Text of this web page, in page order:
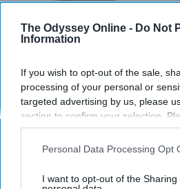
The Odyssey Online - Do Not
Information
If you wish to opt-out of the sale,
processing of your personal or
targeted advertising by us, please
section to confirm your selection.
opt-out request is processed you
interest-based ads based on
your opt-out. You may separately
Personal Data Processing Opt
I want to opt-out of the Sharing